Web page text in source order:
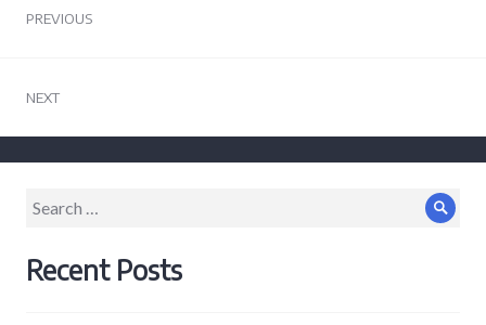
navigation
PREVIOUS
NEXT
Search
Recent Posts